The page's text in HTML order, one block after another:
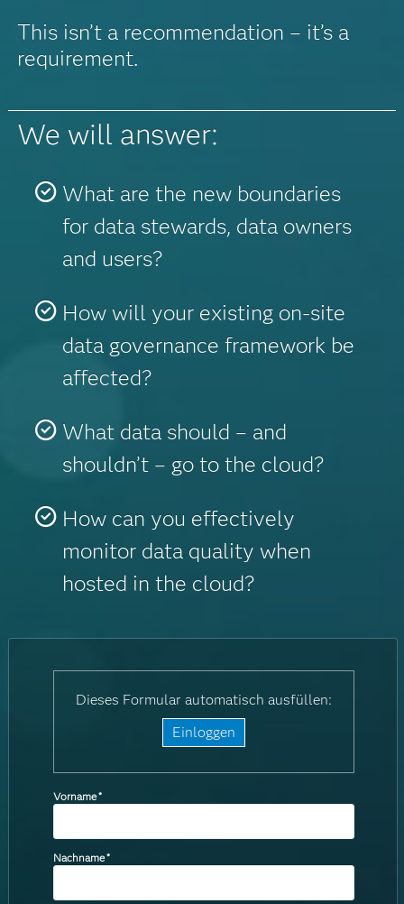
This isn’t a recommendation – it’s a
requirement.
We will answer:
What are the new boundaries
for data stewards, data owners
and users?
How will your existing on-site
data governance framework be
affected?
What data should – and
shouldn’t – go to the cloud?
How can you effectively
monitor data quality when
hosted in the cloud?
Dieses Formular automatisch ausfüllen:
Einloggen
Vorname*
Nachname*